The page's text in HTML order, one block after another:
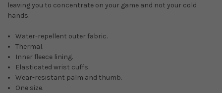
leaving you to concentrate on your game and not your cold
hands.
Water-repellent outer fabric.
Thermal.
Inner fleece lining.
Elasticated wrist cuffs.
Wear-resistant palm and thumb.
One size.